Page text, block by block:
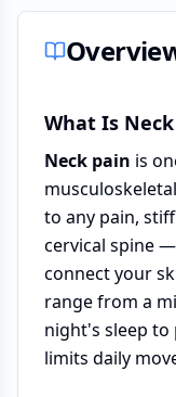
What Is Neck
Neck pain is
to any pain,
cervical spine
connect your
range from a
night's sleep
limits daily